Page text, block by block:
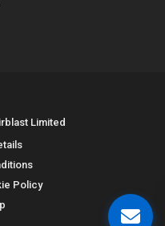
Limited
Policy